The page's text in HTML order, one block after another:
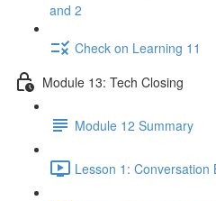
and 2
Check on Learning 11
Module 13: Tech Closing
Module 12 Summary
Lesson 1: